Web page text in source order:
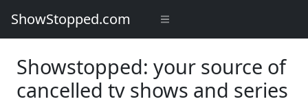
ShowStopped.com
Showstopped: your source of
cancelled tv shows and series